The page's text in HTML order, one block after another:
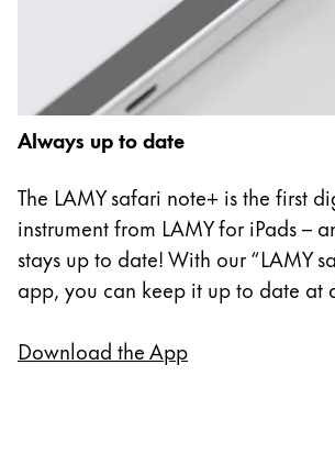
Always up to date
The LAMY safari note+ is the first
instrument from LAMY for iPads –
stays up to date! With our “LAMY
app, you can keep it up to date at
Download the App